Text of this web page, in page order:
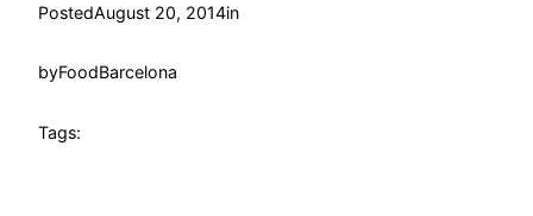
PostedAugust 20, 2014in
byFoodBarcelona
Tags: